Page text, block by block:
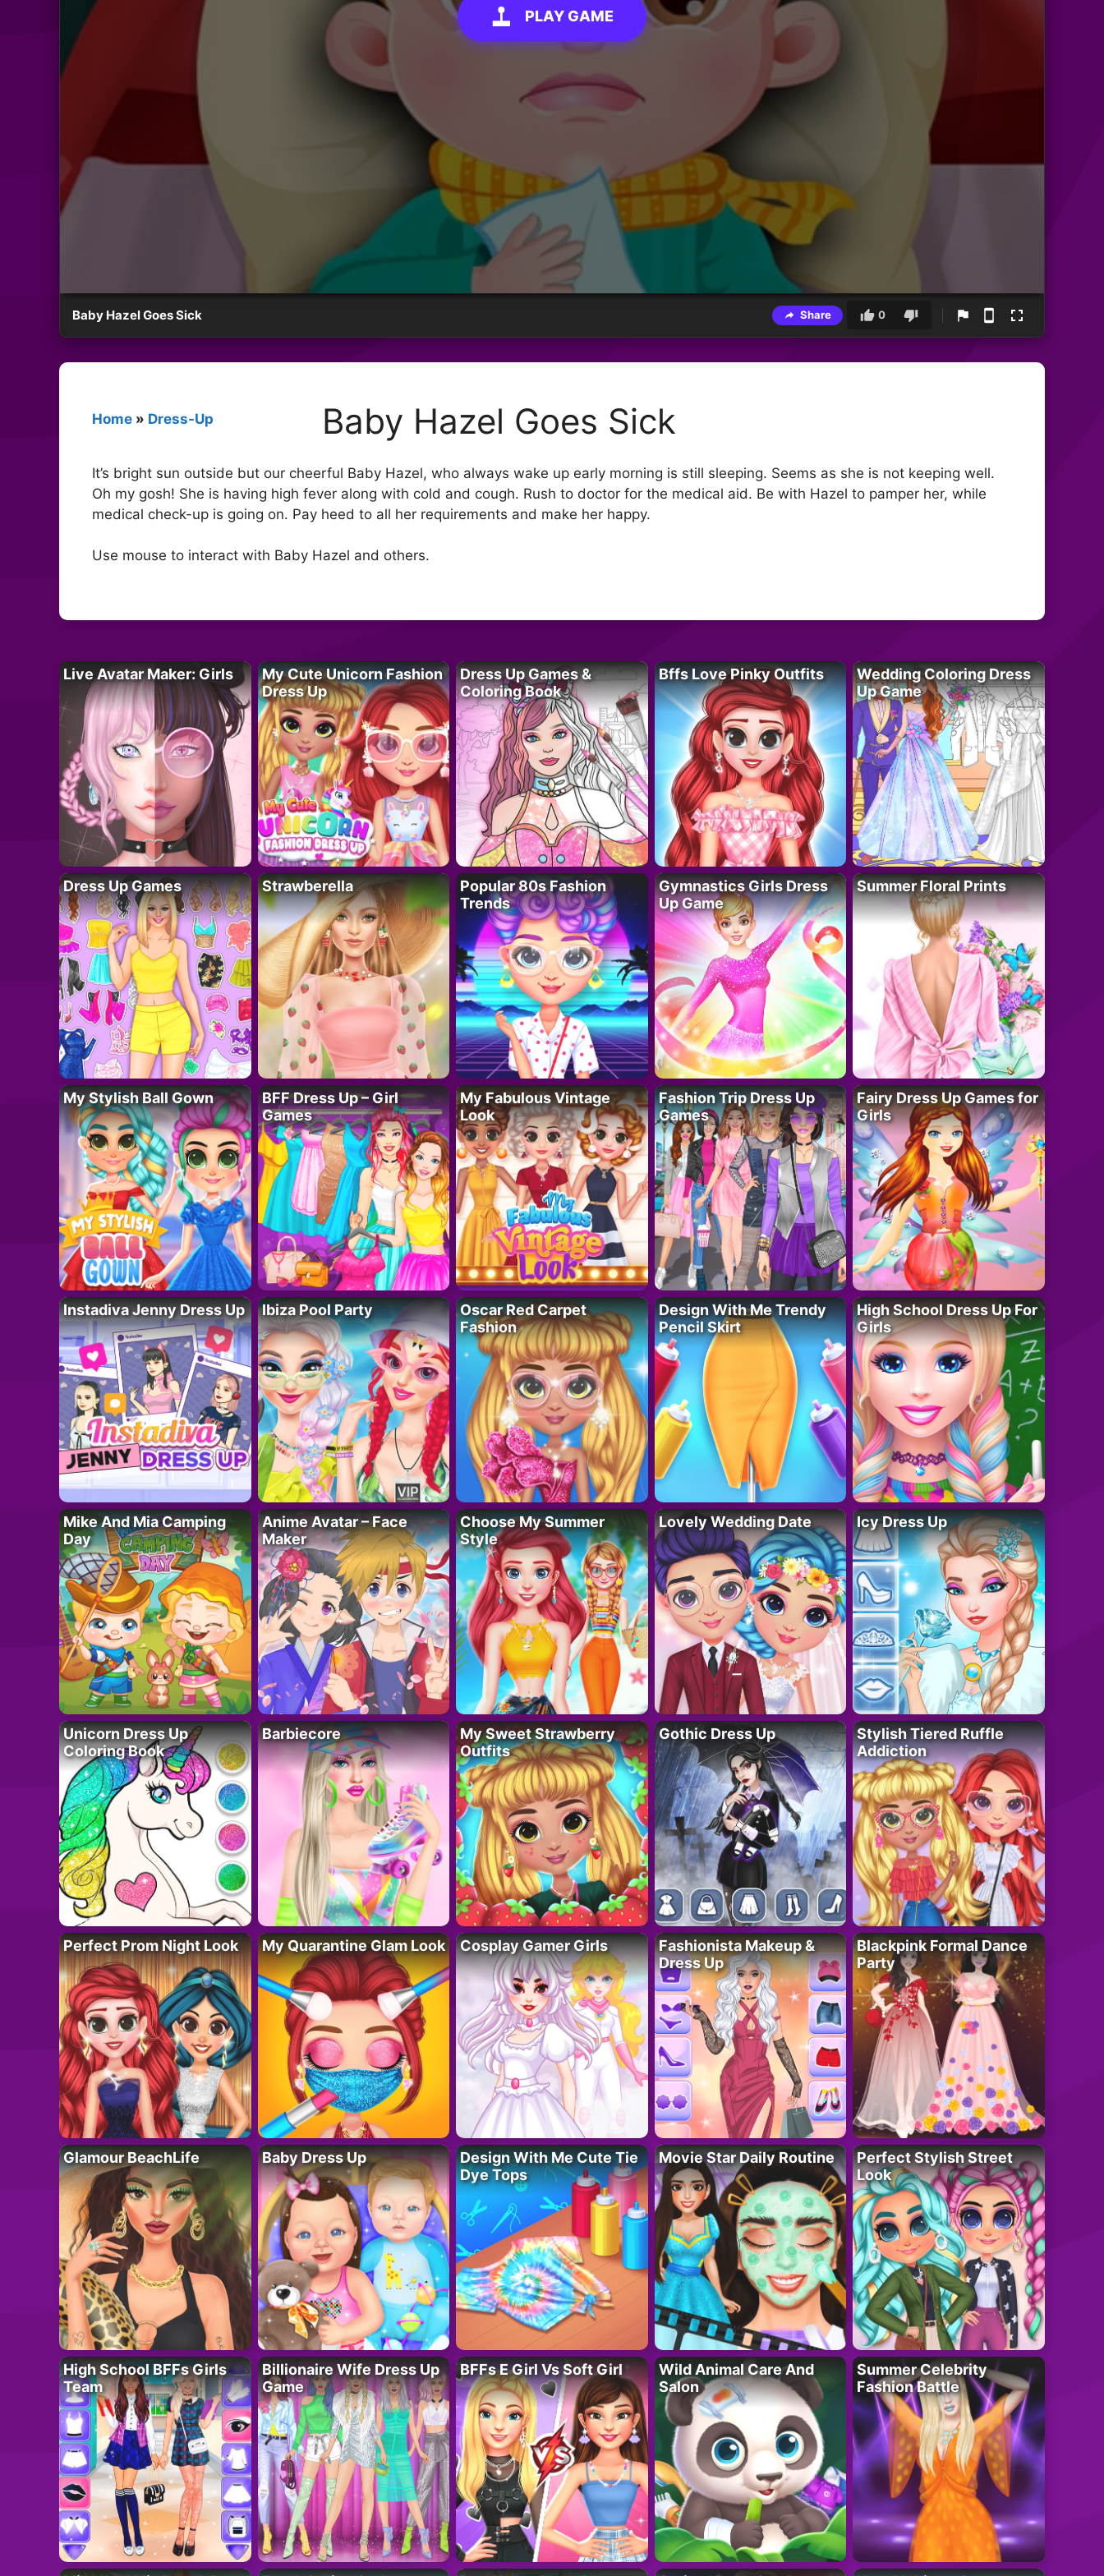
PLAY GAME
Baby Hazel Goes Sick Share 0
Home » Dress-Up Baby Hazel Goes Sick
It’s bright sun outside but our cheerful Baby Hazel, who always wake up early morning is still sleeping. Seems as she is not keeping well.
Oh my gosh! She is having high fever along with cold and cough. Rush to doctor for the medical aid. Be with Hazel to pamper her, while
medical check-up is going on. Pay heed to all her requirements and make her happy.
Use mouse to interact with Baby Hazel and others.
Live Avatar Maker: Girls
My Cute Unicorn Fashion
Dress Up
Dress Up Games &
Coloring Book
Bffs Love Pinky Outfits
Wedding Coloring Dress
Up Game
Dress Up Games Strawberella
Popular 80s Fashion
Trends
Gymnastics Girls Dress
Up Game
Summer Floral Prints
My Stylish Ball Gown
BFF Dress Up – Girl
Games
My Fabulous Vintage
Look
Fashion Trip Dress Up
Games
Fairy Dress Up Games for
Girls
Instadiva Jenny Dress Up Ibiza Pool Party
Oscar Red Carpet
Fashion
Design With Me Trendy
Pencil Skirt
High School Dress Up For
Girls
Mike And Mia Camping
Day
Anime Avatar – Face
Maker
Choose My Summer
Style
Lovely Wedding Date Icy Dress Up
Unicorn Dress Up
Coloring Book
Barbiecore
My Sweet Strawberry
Outfits
Gothic Dress Up
Stylish Tiered Ruffle
Addiction
Perfect Prom Night Look My Quarantine Glam Look Cosplay Gamer Girls
Fashionista Makeup &
Dress Up
Blackpink Formal Dance
Party
Glamour BeachLife Baby Dress Up
Design With Me Cute Tie
Dye Tops
Movie Star Daily Routine
Perfect Stylish Street
Look
High School BFFs Girls
Team
Billionaire Wife Dress Up
Game
BFFs E Girl Vs Soft Girl
Wild Animal Care And
Salon
Summer Celebrity
Fashion Battle